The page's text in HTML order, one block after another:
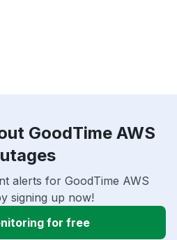
GoodTime AWS
alerts for GoodTime AWS
signing up now!
for free